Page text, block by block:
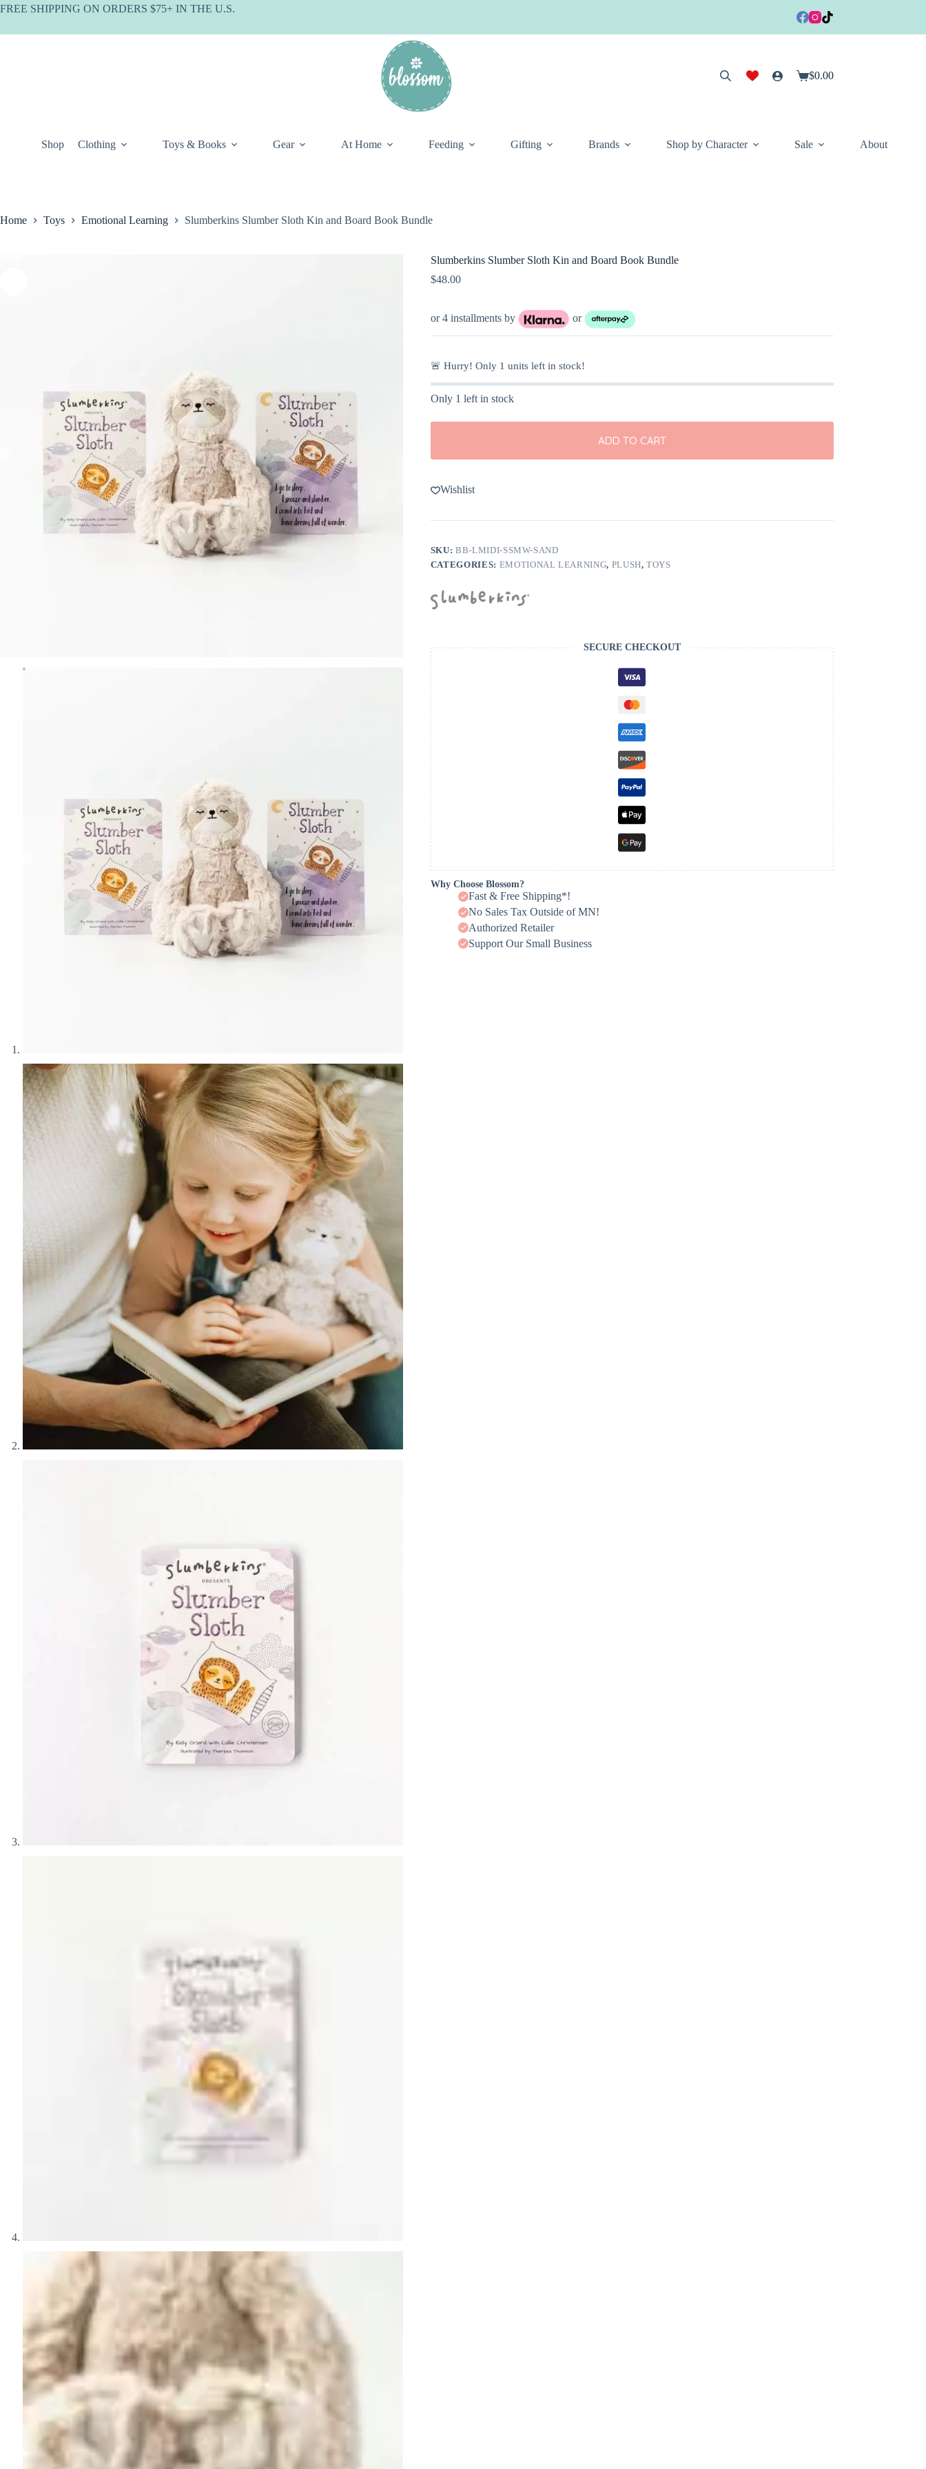
Skip
FREE SHIPPING ON ORDERS $75+ IN THE U.S.
Shopping
$0.00
Shop Clothing Toys & Books Gear At Home Feeding Gifting Brands Shop by Character Sale About
Home Toys Emotional Learning Slumberkins Slumber Sloth Kin and Board Book Bundle
Slumberkins Slumber Sloth Kin and Board Book Bundle
$48.00
or 4 installments by or
🚨 Hurry! Only 1 units left in stock!
Only 1 left in stock
ADD TO CART
Wishlist
SKU:BB-LMIDI-SSMW-SAND
CATEGORIES: EMOTIONAL LEARNING, PLUSH,TOYS
SECURE CHECKOUT
Why Choose Blossom?
Fast & Free Shipping*!
No Sales Tax Outside of MN!
Authorized Retailer
Support Our Small Business